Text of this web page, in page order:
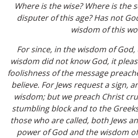
Where is the wise? Where is the
disputer of this age? Has not
wisdom of this
For since, in the wisdom of
wisdom did not know God, it
foolishness of the message
believe. For Jews request a sign,
wisdom; but we preach Christ
stumbling block and to the
those who are called, both Jews
power of God and the wisdom